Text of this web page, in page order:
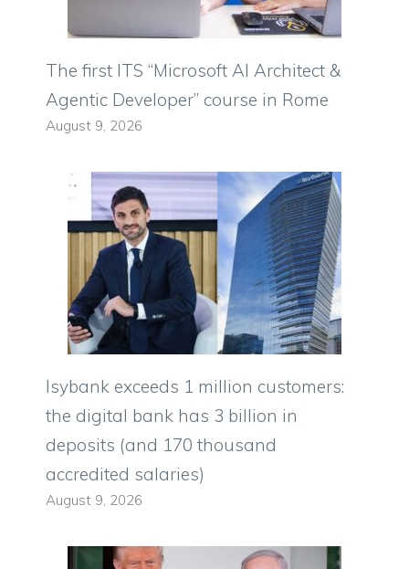
The first ITS “Microsoft AI Architect &
Agentic Developer” course in Rome
August 9, 2026
Isybank exceeds 1 million customers:
the digital bank has 3 billion in
deposits (and 170 thousand
accredited salaries)
August 9, 2026